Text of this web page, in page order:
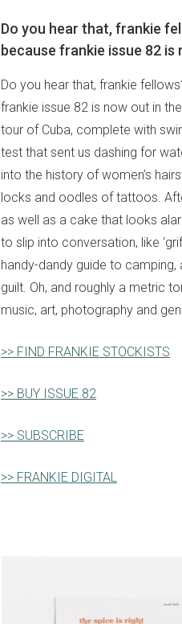
Do you hear that, frankie
because frankie issue 82
Do you hear that, frankie
frankie issue 82 is now out in
tour of Cuba, complete with
test that sent us dashing for
into the history of women’s
locks and oodles of tattoos.
as well as a cake that looks
to slip into conversation, like
handy-dandy guide to camping,
guilt. Oh, and roughly a metric
music, art, photography and
>> FIND FRANKIE STOCKISTS
>> BUY ISSUE 82
>> SUBSCRIBE
>> FRANKIE DIGITAL